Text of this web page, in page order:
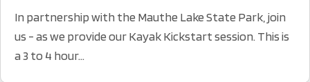
In partnership with the Mauthe Lake State Park, join
us - as we provide our Kayak Kickstart session. This is
a 3 to 4 hour...